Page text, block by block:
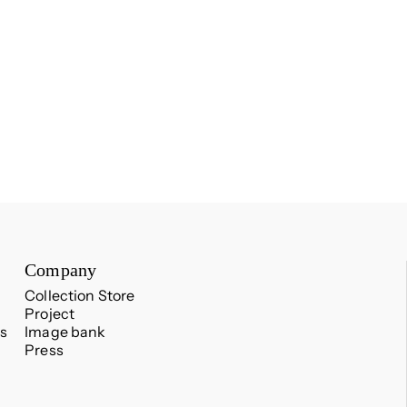
Company
Collection Store
Project
Image bank
Press